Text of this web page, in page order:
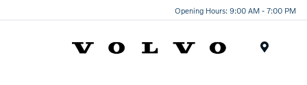
Opening Hours: 9:00 AM - 7:00 PM